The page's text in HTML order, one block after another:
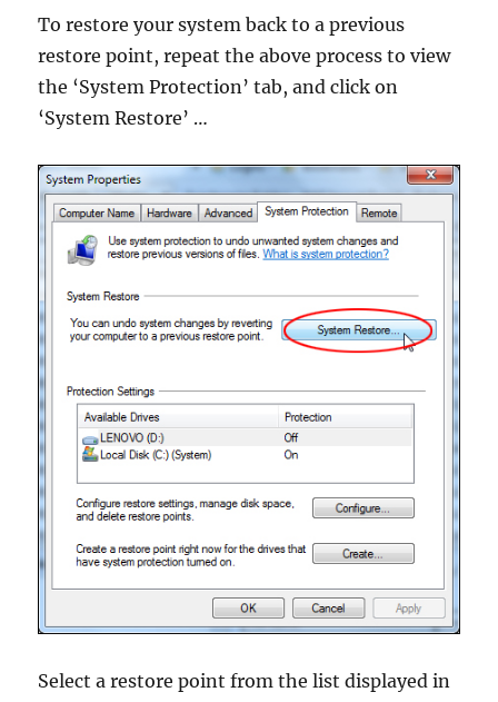
To restore your system back to a previous
restore point, repeat the above process to view
the ‘System Protection’ tab, and click on
‘System Restore’ …
Select a restore point from the list displayed in